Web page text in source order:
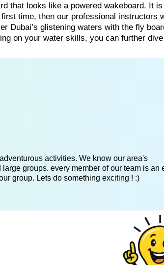
that looks like a powered wakeboard. It is
time, then our professional instructors
Dubai’s glistening waters with the fly
on your water skills, you can further
activities. We know our area's
groups. every member of our team is an
group. Lets do something exciting ! :)